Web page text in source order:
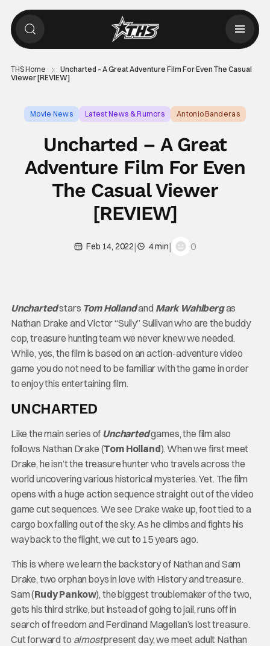
THS Home
Uncharted – A Great Adventure Film For Even The Casual
Viewer [REVIEW]
Movie News Latest News & Rumors Antonio Banderas
Uncharted – A Great
Adventure Film For Even
The Casual Viewer
[REVIEW]
Feb 14, 2022| 4 min| 0
Unchartedstars Tom Hollandand Mark Wahlbergas
Nathan Drake and Victor “Sully” Sullivan who are the buddy
cop, treasure hunting team we never knew we needed.
While, yes, the film is based on an action-adventure video
game you do not need to be familiar with the game in order
to enjoy this entertaining film.
UNCHARTED
Like the main series of Unchartedgames, the film also
follows Nathan Drake (Tom Holland). When we first meet
Drake, he isn’t the treasure hunter who travels across the
world uncovering various historical mysteries. Yet. The film
opens with a huge action sequence straight out of the video
game cut sequences. We see Drake wake up, foot tied to a
cargo box falling out of the sky. As he climbs and fights his
way back to the flight, we cut to 15 years ago.
This is where we learn the backstory of Nathan and Sam
Drake, two orphan boys in love with History and treasure.
Sam (Rudy Pankow), the biggest troublemaker of the two,
gets his third strike, but instead of going to jail, runs off in
search of freedom and Ferdinand Magellan’s lost treasure.
Cut forward to almostpresent day, we meet adult Nathan